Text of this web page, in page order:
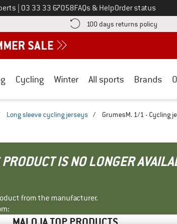
Call us on
03 33 33 67058FAQs & HelpOrder status
more shipping information here! Opens an information box
100 days returns policy Find
Cycling Winter All sports Brands
Long sleeve cycling jerseys / GrumesM. 1/1 - Cycling
IS NO LONGER
from the manufacturer.